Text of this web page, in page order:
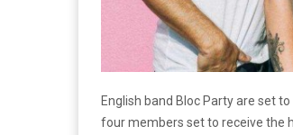
English band Bloc Party are set
four members set to receive the